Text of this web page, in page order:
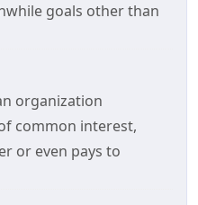
goals other than
organization
common interest,
or even pays to